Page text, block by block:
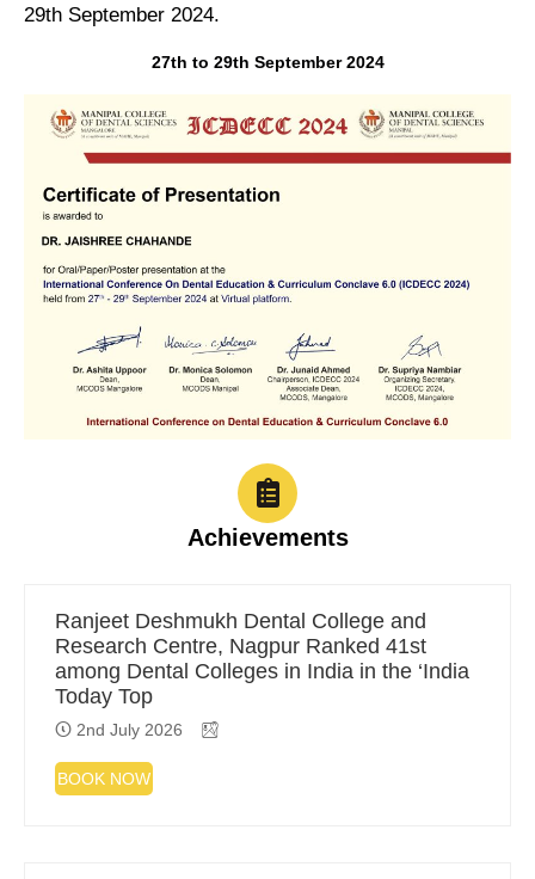
29th September 2024.
27th to 29th September 2024
Achievements
Ranjeet Deshmukh Dental College and
Research Centre, Nagpur Ranked 41st
among Dental Colleges in India in the ‘India
Today Top
2nd July 2026
BOOK NOW